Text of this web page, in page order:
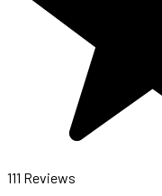
111 Reviews